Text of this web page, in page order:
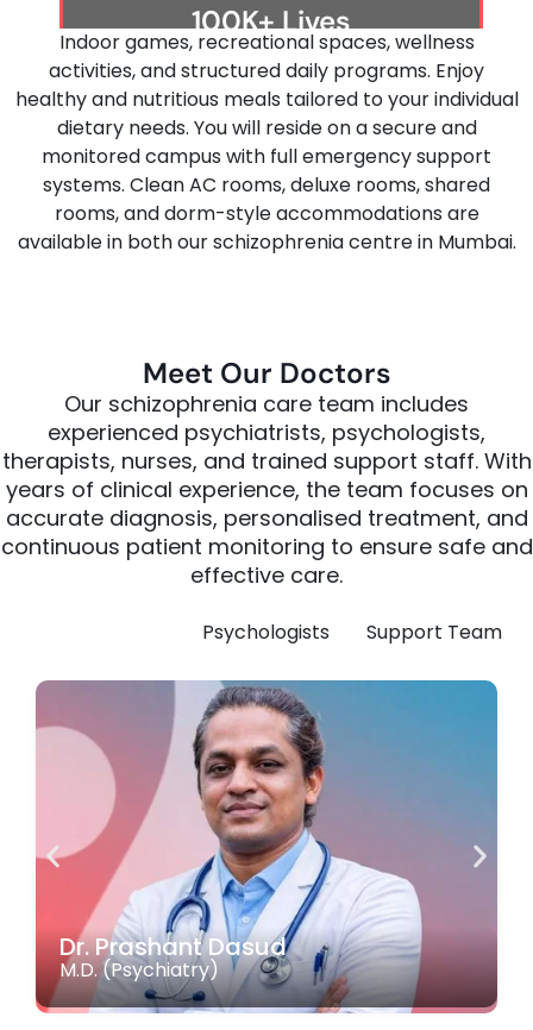
100K+ Lives
Transformed
Helping people rebuild their lives with
trusted treatment, emotional care, and
lifelong recovery guidance.
Indoor games, recreational spaces, wellness
activities, and structured daily programs. Enjoy
healthy and nutritious meals tailored to your individual
dietary needs. You will reside on a secure and
monitored campus with full emergency support
systems. Clean AC rooms, deluxe rooms, shared
rooms, and dorm-style accommodations are
available in both our schizophrenia centre in Mumbai.
Meet Our Doctors
Our schizophrenia care team includes
experienced psychiatrists, psychologists,
therapists, nurses, and trained support staff. With
years of clinical experience, the team focuses on
accurate diagnosis, personalised treatment, and
continuous patient monitoring to ensure safe and
effective care.
Psychologists Support Team
Dr. Prashant Dasud
M.D. (Psychiatry)